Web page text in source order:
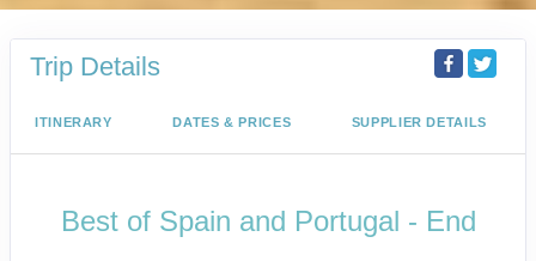
Trip Details
ITINERARY DATES & PRICES SUPPLIER DETAILS
Best of Spain and Portugal - End